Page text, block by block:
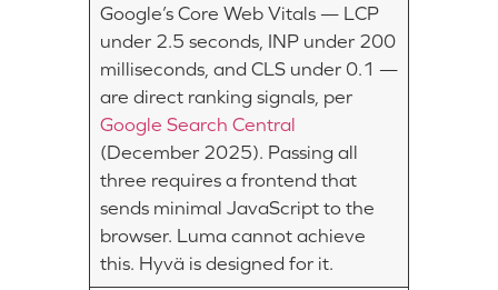
Google’s Core Web Vitals — LCP
under 2.5 seconds, INP under 200
milliseconds, and CLS under 0.1 —
are direct ranking signals, per
Google Search Central
(December 2025). Passing all
three requires a frontend that
sends minimal JavaScript to the
browser. Luma cannot achieve
this. Hyvä is designed for it.